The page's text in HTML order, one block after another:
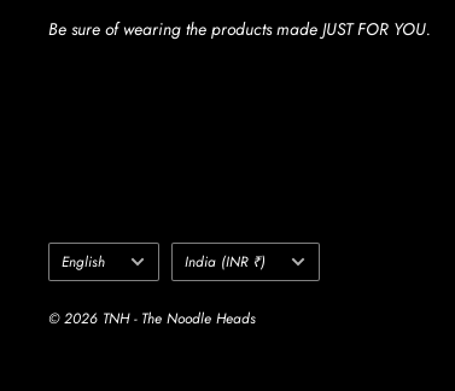
Be sure of wearing the products made JUST FOR YOU.
Language
English Country/region
India (INR ₹)
© 2026 TNH - The Noodle Heads